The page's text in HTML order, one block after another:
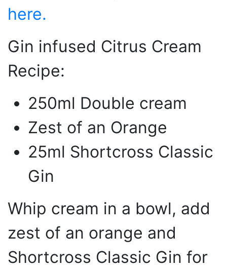
here.
Gin infused Citrus Cream
Recipe:
250ml Double cream
Zest of an Orange
25ml Shortcross Classic
Gin
Whip cream in a bowl, add
zest of an orange and
Shortcross Classic Gin for